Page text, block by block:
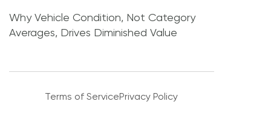
Why Vehicle Condition, Not Category
Averages, Drives Diminished Value
Terms of ServicePrivacy Policy